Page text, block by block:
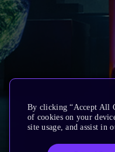
By clicking “Accept All
of cookies on your
site usage, and assist in